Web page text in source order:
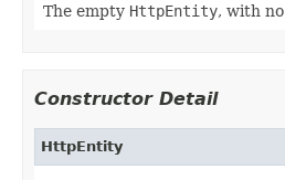
The empty HttpEntity, with
Constructor Detail
HttpEntity